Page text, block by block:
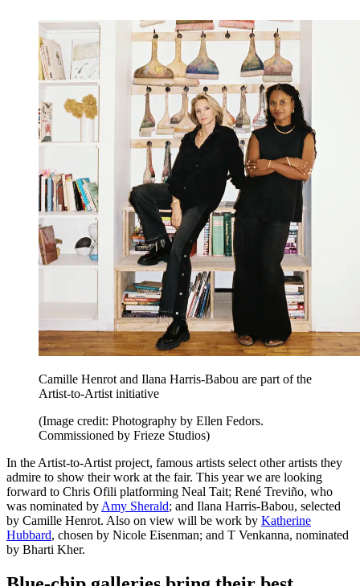
Camille Henrot and Ilana Harris-Babou are part of the
Artist-to-Artist initiative
(Image credit: Photography by Ellen Fedors.
Commissioned by Frieze Studios)
In the Artist-to-Artist project, famous artists select other artists they
admire to show their work at the fair. This year we are looking
forward to Chris Ofili platforming Neal Tait; René Treviño, who
was nominated by Amy Sherald; and Ilana Harris-Babou, selected
by Camille Henrot. Also on view will be work by Katherine
Hubbard, chosen by Nicole Eisenman; and T Venkanna, nominated
by Bharti Kher.